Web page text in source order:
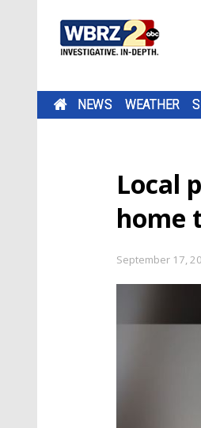
NEWS WEATHER
Local
home
September 17,